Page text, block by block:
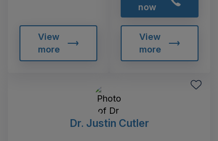
View
more
now
View
more
Dr. Justin Cutler